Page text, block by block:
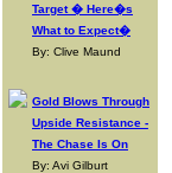
Target � Here�s
What to Expect�
By: Clive Maund
Gold Blows Through
Upside Resistance -
The Chase Is On
By: Avi Gilburt